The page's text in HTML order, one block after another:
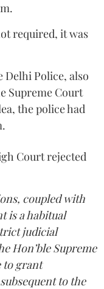
required, it was
Police, also
Supreme Court
the police had
Court rejected
coupled with
is a habitual
judicial
Hon’ble Supreme
to grant
to the